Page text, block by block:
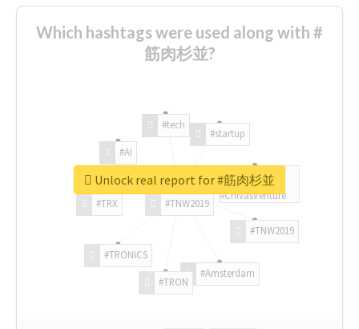
Which hashtags were used along with #
筋肉杉並?
#TNW2019
#TNW2019
#Amsterdam
#TRON
#TRONICS
#TRX
#AI
#tech
#startup
#ChivasVenture
Unlock real report for #筋肉杉並